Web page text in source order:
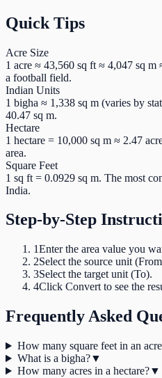
Quick Tips
Acre Size
1 acre ≈ 43,560 sq ft ≈ 4,047 sq m
a football field.
Indian Units
1 bigha ≈ 1,338 sq m (varies by
40.47 sq m.
Hectare
1 hectare = 10,000 sq m ≈ 2.47
area.
Square Feet
1 sq ft = 0.0929 sq m. The most
India.
Step-by-Step
1Enter the area value you
2Select the source unit
3Select the target unit (To).
4Click Convert to see the
Frequently Asked
How many square feet in an
What is a bigha?▼
How many acres in a hectare?▼